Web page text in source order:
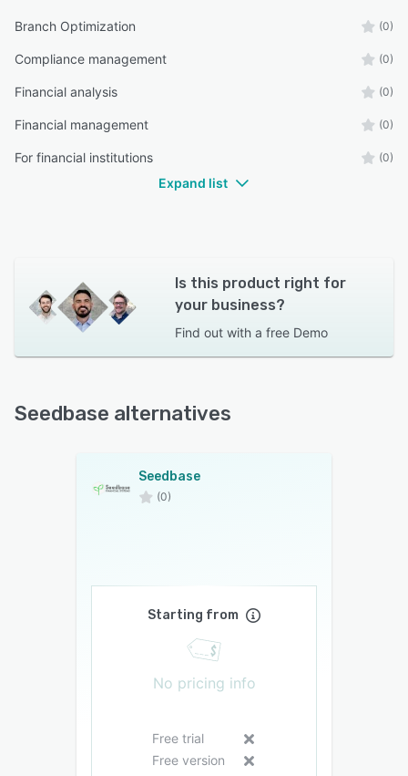
Branch Optimization (0)
Compliance management (0)
Financial analysis (0)
Financial management (0)
For financial institutions (0)
Expand list
Is this product right for
your business?
Find out with a free Demo
Seedbase alternatives
Seedbase
(0)
Starting from
No pricing info
Free trial
Free version